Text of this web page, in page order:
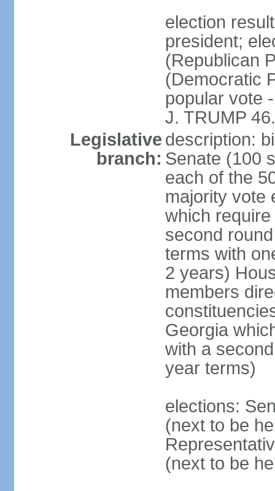
election
president;
(Republican
(Democratic
popular vote
J. TRUMP
Legislative
branch:
description:
Senate (100
each of the
majority vote
which
second
terms with
2 years)
members
Georgia
with a
year terms)
elections:
(next to be
(next to be